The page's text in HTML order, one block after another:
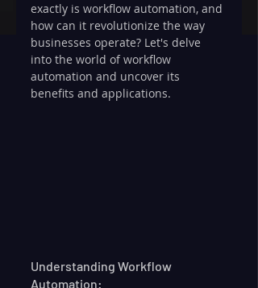
exactly is workflow automation, and
how can it revolutionize the way
businesses operate? Let's delve
into the world of workflow
automation and uncover its
benefits and applications.
Understanding Workflow
Automation: